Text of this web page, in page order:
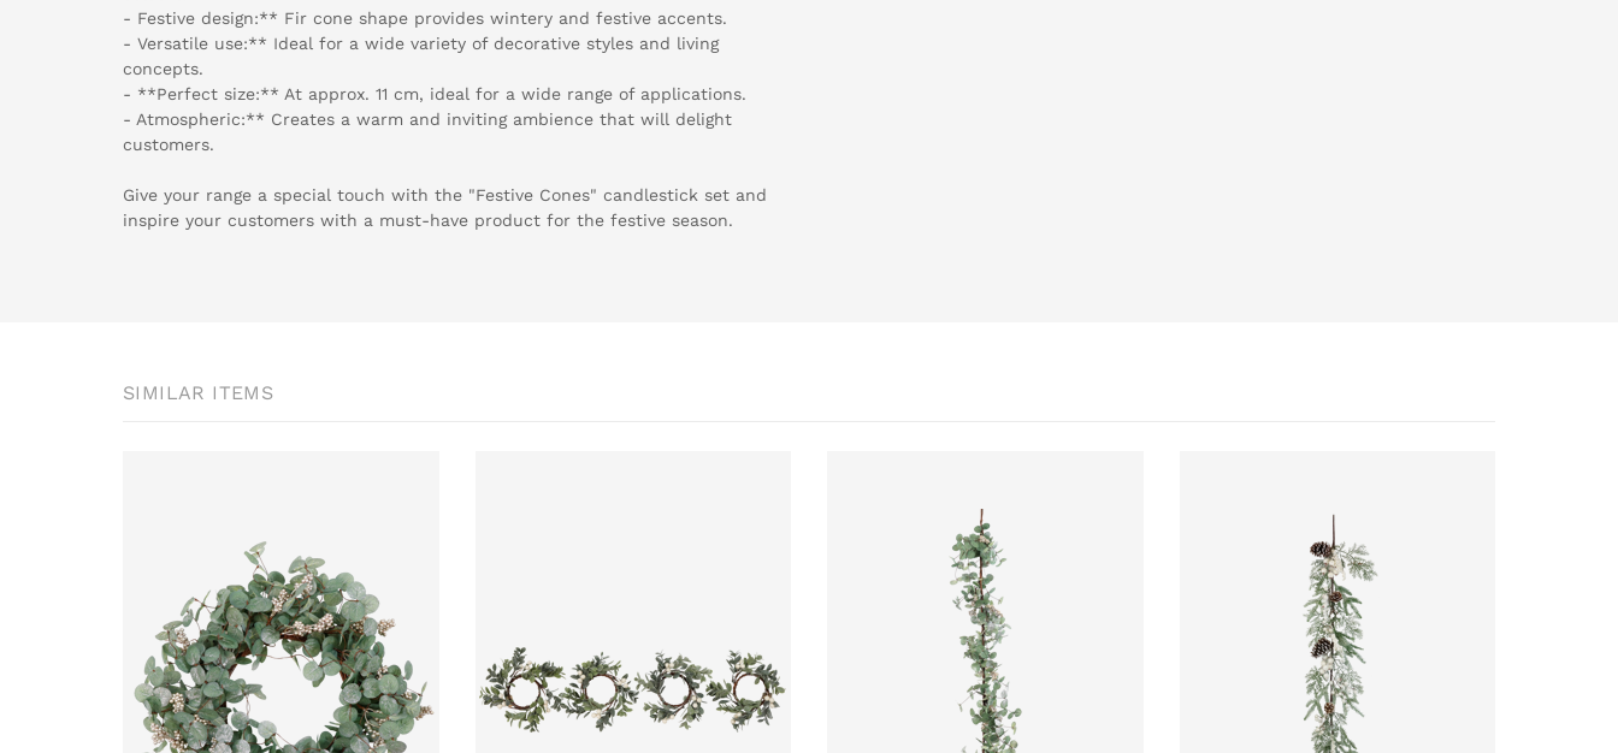
- Festive design:** Fir cone shape provides wintery and festive accents.
- Versatile use:** Ideal for a wide variety of decorative styles and living
concepts.
- **Perfect size:** At approx. 11 cm, ideal for a wide range of applications.
- Atmospheric:** Creates a warm and inviting ambience that will delight
customers.
Give your range a special touch with the "Festive Cones" candlestick set and
inspire your customers with a must-have product for the festive season.
SIMILAR ITEMS